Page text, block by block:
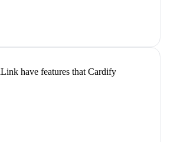
have features that Cardify